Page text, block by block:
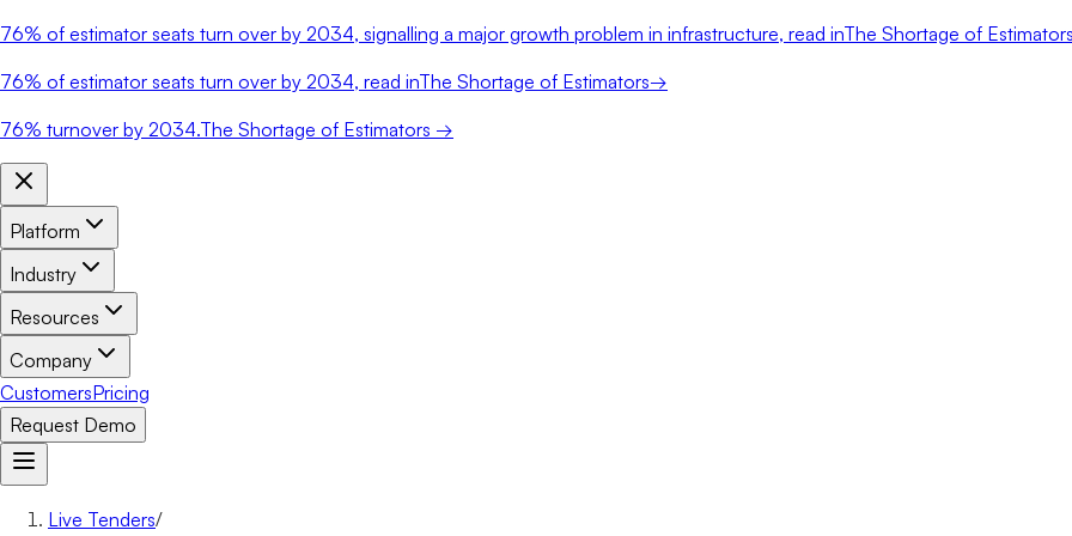
76% of estimator seats turn over by 2034, signalling a major growth problem in infrastructure, read inThe Shortage of
76% of estimator seats turn over by 2034, read inThe Shortage of Estimators→
76% turnover by 2034.The Shortage of Estimators →
Platform
Industry
Resources
Company
CustomersPricing
Request Demo
Live Tenders/